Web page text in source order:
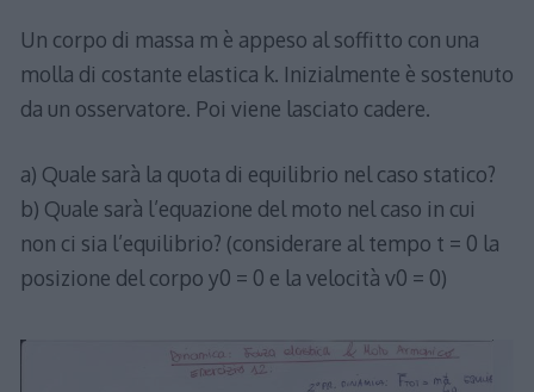
Un corpo di massa m è appeso al soffitto con una
molla di costante elastica k. Inizialmente è sostenuto
da un osservatore. Poi viene lasciato cadere.
a) Quale sarà la quota di equilibrio nel caso statico?
b) Quale sarà l’equazione del moto nel caso in cui
non ci sia l’equilibrio? (considerare al tempo t = 0 la
posizione del corpo y0 = 0 e la velocità v0 = 0)